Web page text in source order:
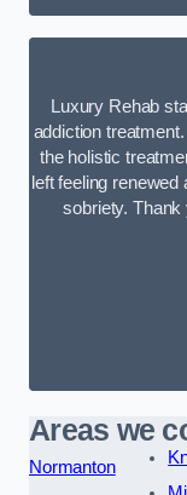
Luxury Rehab
addiction
the holistic
left feeling
sobriety. Thank
Areas we
Normanton